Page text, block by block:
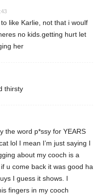
like Karlie, not that i woulf
no kids.getting hurt let
her
thirsty
the word p*ssy for YEARS
lol I mean I’m just saying I
about my cooch is a
u come back it was good ha
I guess it shows. I
fingers in my cooch